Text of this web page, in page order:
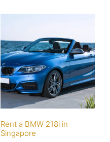
Rent a BMW 218i in
Singapore